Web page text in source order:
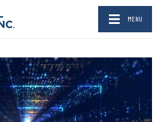
MENU